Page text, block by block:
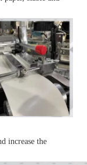
increase the